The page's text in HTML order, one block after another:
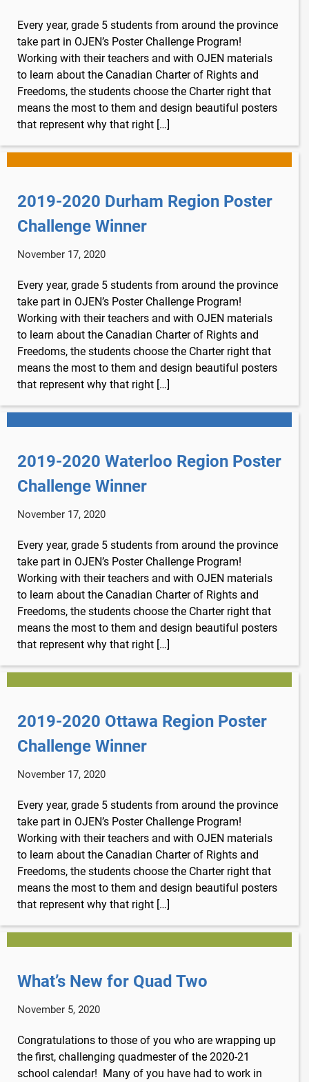
Every year, grade 5 students from around the province
take part in OJEN’s Poster Challenge Program!
Working with their teachers and with OJEN materials
to learn about the Canadian Charter of Rights and
Freedoms, the students choose the Charter right that
means the most to them and design beautiful posters
that represent why that right […]
2019-2020 Durham Region Poster
Challenge Winner
November 17, 2020
Every year, grade 5 students from around the province
take part in OJEN’s Poster Challenge Program!
Working with their teachers and with OJEN materials
to learn about the Canadian Charter of Rights and
Freedoms, the students choose the Charter right that
means the most to them and design beautiful posters
that represent why that right […]
2019-2020 Waterloo Region Poster
Challenge Winner
November 17, 2020
Every year, grade 5 students from around the province
take part in OJEN’s Poster Challenge Program!
Working with their teachers and with OJEN materials
to learn about the Canadian Charter of Rights and
Freedoms, the students choose the Charter right that
means the most to them and design beautiful posters
that represent why that right […]
2019-2020 Ottawa Region Poster
Challenge Winner
November 17, 2020
Every year, grade 5 students from around the province
take part in OJEN’s Poster Challenge Program!
Working with their teachers and with OJEN materials
to learn about the Canadian Charter of Rights and
Freedoms, the students choose the Charter right that
means the most to them and design beautiful posters
that represent why that right […]
What’s New for Quad Two
November 5, 2020
Congratulations to those of you who are wrapping up
the first, challenging quadmester of the 2020-21
school calendar! Many of you have had to work in
You just found OJEN’s new website. We have
quietly launched it in beta while we still test out
new features and work on some bugs. If you
catch anything that is broken, please let us know
atinfo@ojen.ca.